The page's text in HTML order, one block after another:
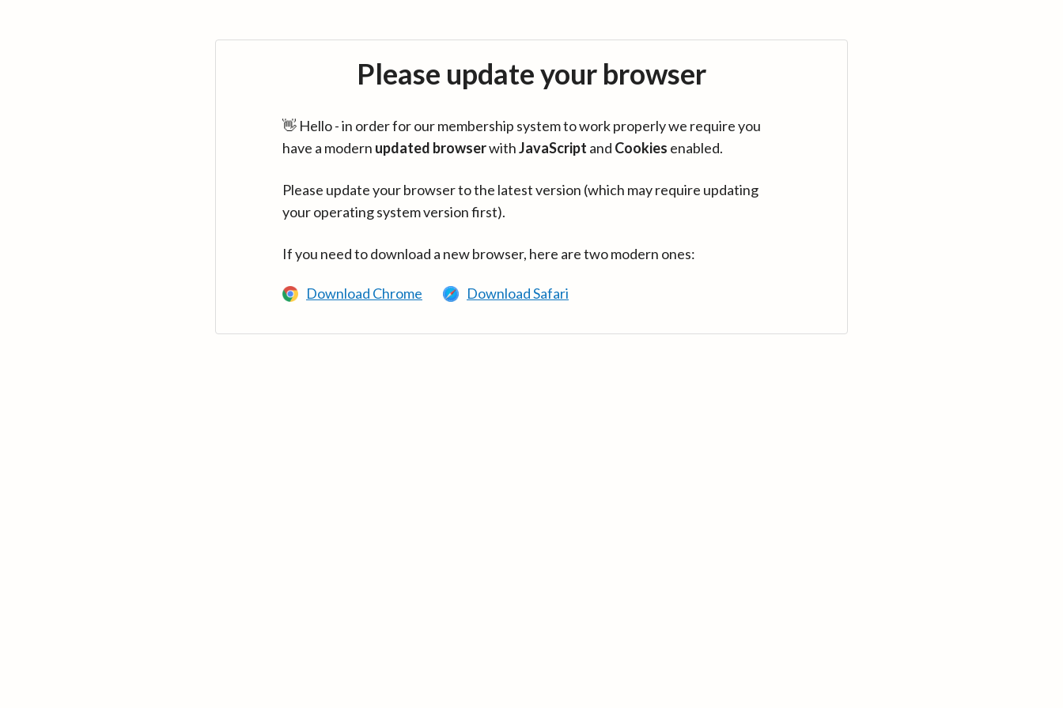
Please update your browser
👋 Hello - in order for our membership system to work properly we require you
have a modern updated browserwithJavaScript and Cookies enabled.
Please update your browser to the latest version (which may require updating
your operating system version first).
If you need to download a new browser, here are two modern ones:
Download Chrome Download Safari